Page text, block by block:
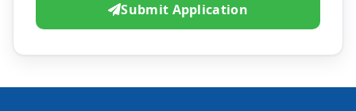
Submit Application